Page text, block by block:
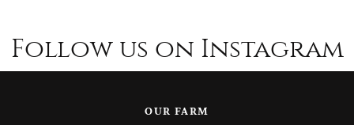
Follow us on Instagram
OUR FARM